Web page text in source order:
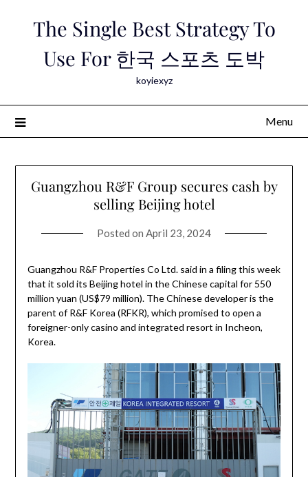
The Single Best Strategy To
Use For 한국 스포츠 도박
koyiexyz
Menu
Guangzhou R&F Group secures cash by
selling Beijing hotel
Posted on April 23, 2024
Guangzhou R&F Properties Co Ltd. said in a filing this week
that it sold its Beijing hotel in the Chinese capital for 550
million yuan (US$79 million). The Chinese developer is the
parent of R&F Korea (RFKR), which promised to open a
foreigner-only casino and integrated resort in Incheon,
Korea.